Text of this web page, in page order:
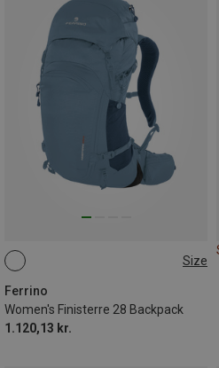
Size
Ferrino
Women's Finisterre 28 Backpack
1.120,13 kr.
28L